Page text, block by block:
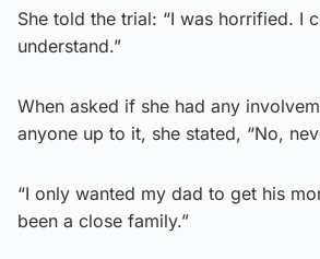
She told the trial: “I was horrified. I
understand.”
When asked if she had any
anyone up to it, she stated, “No,
“I only wanted my dad to get his
been a close family.”